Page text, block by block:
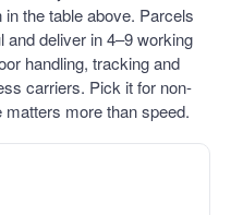
the table above. Parcels
and deliver in 4–9 working
handling, tracking and
carriers. Pick it for non-
more than speed.